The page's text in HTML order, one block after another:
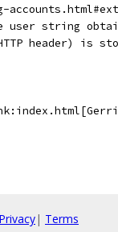
user string
HTTP header)
Privacy| Terms